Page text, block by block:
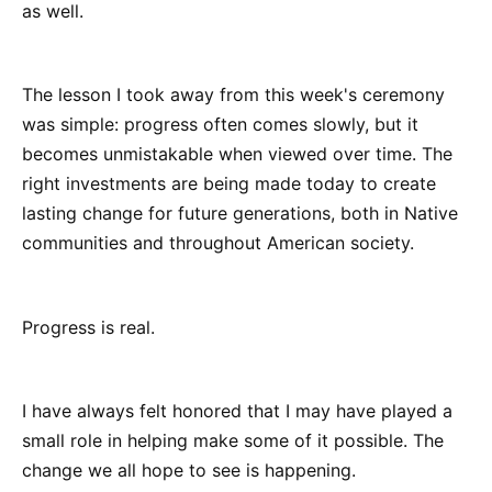
as well.
The lesson I took away from this week's ceremony
was simple: progress often comes slowly, but it
becomes unmistakable when viewed over time. The
right investments are being made today to create
lasting change for future generations, both in Native
communities and throughout American society.
Progress is real.
I have always felt honored that I may have played a
small role in helping make some of it possible. The
change we all hope to see is happening.